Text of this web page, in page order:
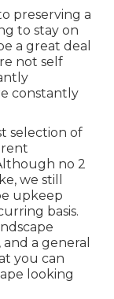
preserving a
to stay on
a great deal
not self
constantly
selection of
no 2
we still
upkeep
basis.
a general
you can
looking